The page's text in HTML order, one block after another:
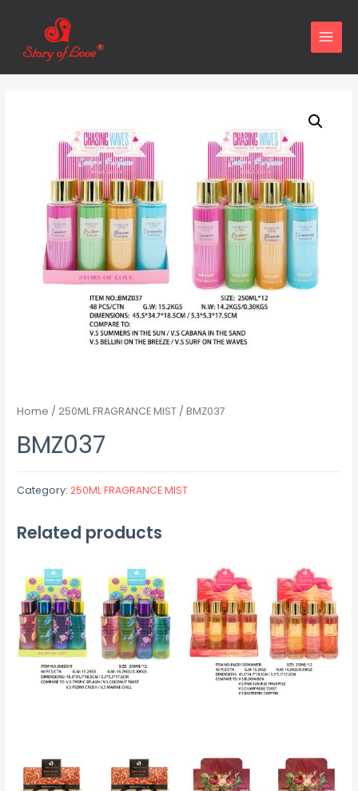
MAIN
MENU
Home / 250ML FRAGRANCE MIST / BMZ037
BMZ037
Category:250ML FRAGRANCE MIST
Related products